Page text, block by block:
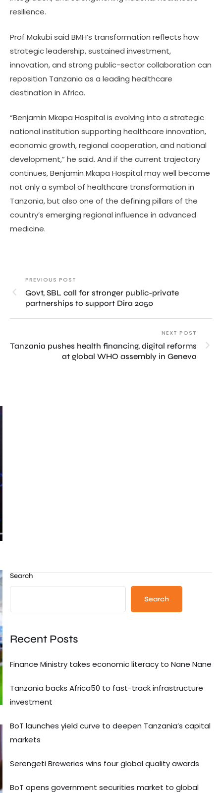
resilience.
Prof Makubi said BMH’s transformation reflects how
strategic leadership, sustained investment,
innovation, and strong public-sector collaboration can
reposition Tanzania as a leading healthcare
destination in Africa.
“Benjamin Mkapa Hospital is evolving into a strategic
national institution supporting healthcare innovation,
economic growth, regional cooperation, and national
development,” he said. And if the current trajectory
continues, Benjamin Mkapa Hospital may well become
not only a symbol of healthcare transformation in
Tanzania, but also one of the defining pillars of the
country’s emerging regional influence in advanced
medicine.
PREVIOUS POST
Govt, SBL call for stronger public-private
partnerships to support Dira 2050
NEXT POST
Tanzania pushes health financing, digital reforms
at global WHO assembly in Geneva
Search
Search
Recent Posts
Finance Ministry takes economic literacy to Nane Nane
Tanzania backs Africa50 to fast-track infrastructure
investment
BoT launches yield curve to deepen Tanzania’s capital
markets
Serengeti Breweries wins four global quality awards
BoT opens government securities market to global